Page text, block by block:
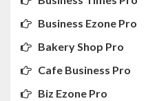
Business Ezone Pro
Bakery Shop Pro
Cafe Business Pro
Biz Ezone Pro